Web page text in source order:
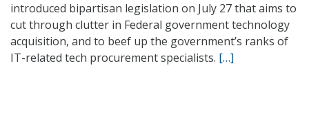
introduced bipartisan legislation on July 27 that aims to
cut through clutter in Federal government technology
acquisition, and to beef up the government’s ranks of
IT-related tech procurement specialists. […]